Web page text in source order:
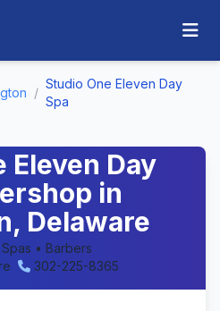
/
Studio One Eleven Day
Spa
Eleven Day
in
Delaware
• Barbers
302-225-8365